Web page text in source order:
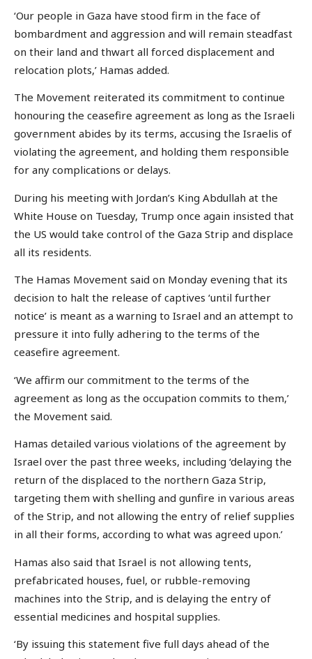
‘Our people in Gaza have stood firm in the face of
bombardment and aggression and will remain steadfast
on their land and thwart all forced displacement and
relocation plots,’ Hamas added.
The Movement reiterated its commitment to continue
honouring the ceasefire agreement as long as the Israeli
government abides by its terms, accusing the Israelis of
violating the agreement, and holding them responsible
for any complications or delays.
During his meeting with Jordan’s King Abdullah at the
White House on Tuesday, Trump once again insisted that
the US would take control of the Gaza Strip and displace
all its residents.
The Hamas Movement said on Monday evening that its
decision to halt the release of captives ‘until further
notice’ is meant as a warning to Israel and an attempt to
pressure it into fully adhering to the terms of the
ceasefire agreement.
‘We affirm our commitment to the terms of the
agreement as long as the occupation commits to them,’
the Movement said.
Hamas detailed various violations of the agreement by
Israel over the past three weeks, including ‘delaying the
return of the displaced to the northern Gaza Strip,
targeting them with shelling and gunfire in various areas
of the Strip, and not allowing the entry of relief supplies
in all their forms, according to what was agreed upon.’
Hamas also said that Israel is not allowing tents,
prefabricated houses, fuel, or rubble-removing
machines into the Strip, and is delaying the entry of
essential medicines and hospital supplies.
‘By issuing this statement five full days ahead of the